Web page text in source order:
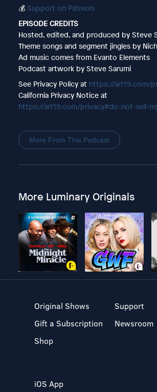
💰 Support on Patreon
EPISODE CREDITS
Hosted, edited, and produced by Steve
Theme songs and segment jingles by
Ad music comes from Evanto Elements
Podcast artwork by Steve Sarumi
See Privacy Policy at https://art19.com/
California Privacy Notice at
https://art19.com/privacy#do-not-sell-
More From This Podcast
More Luminary Originals
Original Shows
Gift a Subscription
Shop
Support
Newsroom
iOS App